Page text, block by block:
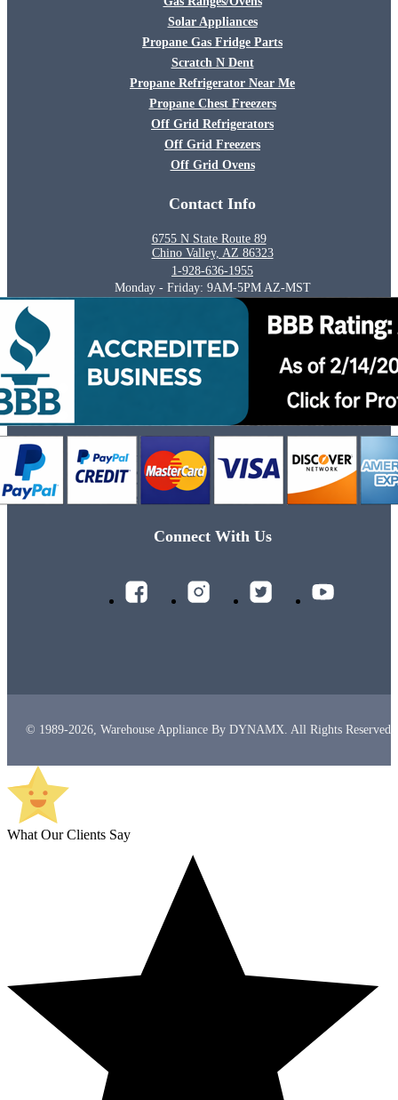
Solar Appliances
Propane Gas Fridge Parts
Scratch N Dent
Propane Refrigerator Near Me
Propane Chest Freezers
Off Grid Refrigerators
Off Grid Freezers
Off Grid Ovens
Contact Info
6755 N State Route 89
Chino Valley, AZ 86323
1-928-636-1955
Monday - Friday: 9AM-5PM AZ-MST
Connect With Us
© 1989-2026, Warehouse Appliance By DYNAMX. All Rights Reserved.
What Our Clients Say